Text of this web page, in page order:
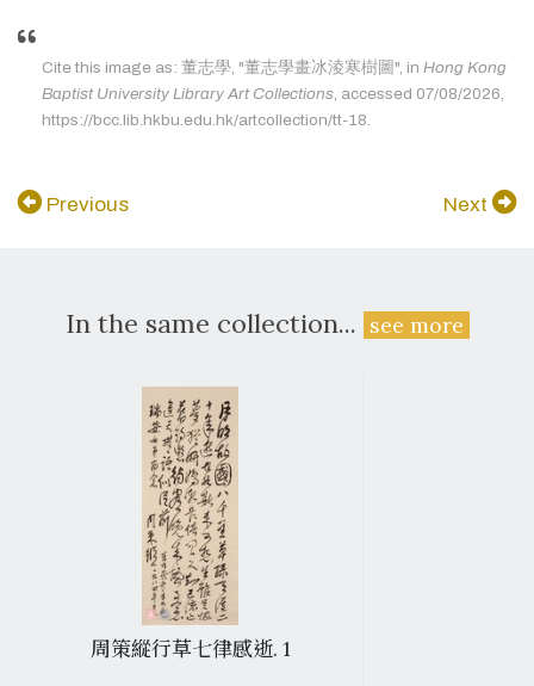
Cite this image as: 董志學, "董志學畫冰淩寒樹圖", in Hong Kong
Baptist University Library Art Collections , accessed 07/08/2026,
https://bcc.lib.hkbu.edu.hk/artcollection/tt-18.
Previous Next
In the same collection... see more
周策縱行草七律感逝. 1